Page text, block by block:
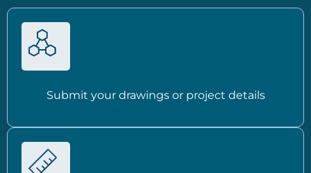
Submit your drawings or project details